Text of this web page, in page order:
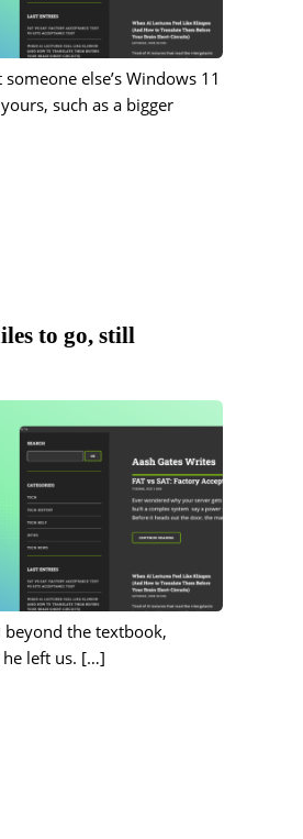
else’s Windows 11
such as a bigger
to go, still
the textbook,
left us. […]